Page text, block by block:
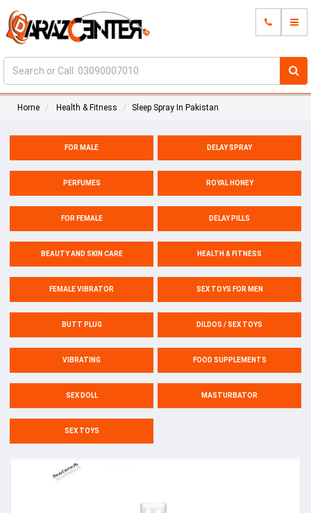
Home Health & Fitness Sleep Spray In Pakistan
FOR MALE DELAY SPRAY
PERFUMES ROYAL HONEY
FOR FEMALE DELAY PILLS
BEAUTY AND SKIN CARE HEALTH & FITNESS
FEMALE VIBRATOR SEX TOYS FOR MEN
BUTT PLUG DILDOS / SEX TOYS
VIBRATING FOOD SUPPLEMENTS
SEX DOLL MASTURBATOR
SEX TOYS